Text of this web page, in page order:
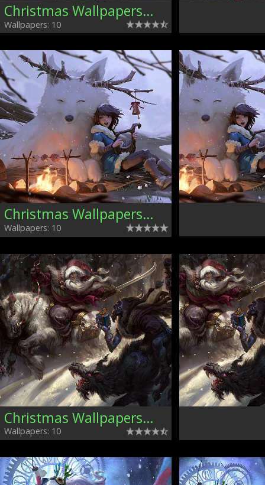
Christmas Wallpapers, Mixed
Wallpapers: 10
Christmas Wallpapers, Mixed
Wallpapers: 10
Christmas Wallpapers, Mixed
Wallpapers: 10